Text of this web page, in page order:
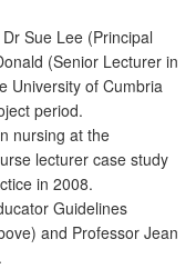
Sue Lee (Principal
(Senior Lecturer in
University of Cumbria
period.
nursing at the
lecturer case study
in 2008.
Guidelines
and Professor Jean